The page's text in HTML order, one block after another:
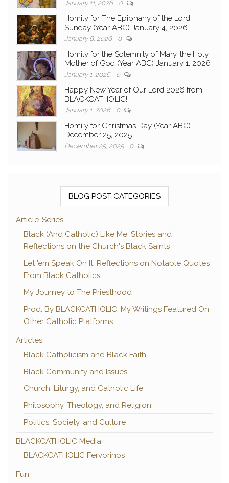
January 11, 2026 0
Homily for The Epiphany of the Lord
Sunday (Year ABC) January 4, 2026
January 6, 2026 0
Homily for the Solemnity of Mary, the Holy
Mother of God (Year ABC) January 1, 2026
January 1, 2026 0
Happy New Year of Our Lord 2026 from
BLACKCATHOLIC!
January 1, 2026 0
Homily for Christmas Day (Year ABC)
December 25, 2025
December 25, 2025 0
BLOG POST CATEGORIES
Article-Series
Black (And Catholic) Like Me: Stories and
Reflections on the Church's Black Saints
Let 'em Speak On It: Reflections on Notable Quotes
From Black Catholics
My Journey to The Priesthood
Prod. By BLACKCATHOLIC: My Writings Featured On
Other Catholic Platforms
Articles
Black Catholicism and Black Faith
Black Community and Issues
Church, Liturgy, and Catholic Life
Philosophy, Theology, and Religion
Politics, Society, and Culture
BLACKCATHOLIC Media
BLACKCATHOLIC Fervorinos
Fun